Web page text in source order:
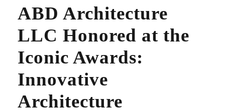
ABD Architecture
LLC Honored at the
Iconic Awards:
Innovative
Architecture